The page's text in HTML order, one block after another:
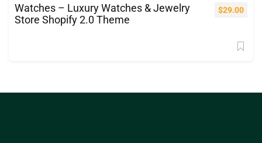
Watches – Luxury Watches & Jewelry
Store Shopify 2.0 Theme
$29.00